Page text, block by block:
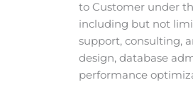
to Customer under
including but not
support, consulting,
design, database
performance